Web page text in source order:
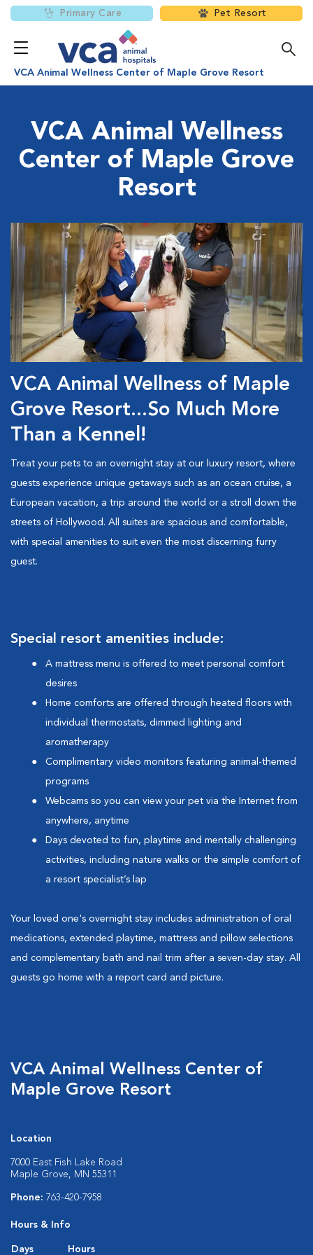
Primary Care Pet Resort
VCA Animal Wellness Center of Maple Grove Resort
VCA Animal Wellness
Center of Maple Grove
Resort
VCA Animal Wellness of Maple
Grove Resort...So Much More
Than a Kennel!
Treat your pets to an overnight stay at our luxury resort, where
guests experience unique getaways such as an ocean cruise, a
European vacation, a trip around the world or a stroll down the
streets of Hollywood. All suites are spacious and comfortable,
with special amenities to suit even the most discerning furry
guest.
Special resort amenities include:
A mattress menu is offered to meet personal comfort
desires
Home comforts are offered through heated floors with
individual thermostats, dimmed lighting and
aromatherapy
Complimentary video monitors featuring animal-themed
programs
Webcams so you can view your pet via the Internet from
anywhere, anytime
Days devoted to fun, playtime and mentally challenging
activities, including nature walks or the simple comfort of
a resort specialist’s lap
Your loved one's overnight stay includes administration of oral
medications, extended playtime, mattress and pillow selections
and complementary bath and nail trim after a seven-day stay. All
guests go home with a report card and picture.
VCA Animal Wellness Center of
Maple Grove Resort
Location
7000 East Fish Lake Road
Maple Grove, MN 55311
Phone: 763-420-7958
Hours & Info
Days Hours